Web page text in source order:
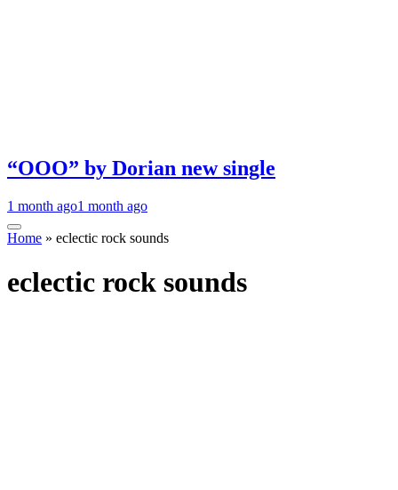
“OOO” by Dorian new single
1 month ago1 month ago
Home » eclectic rock sounds
eclectic rock sounds